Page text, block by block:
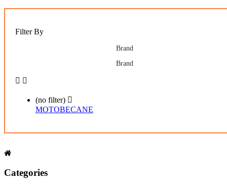
Filter By
Brand
Brand
 
(no filter) 
MOTOBECANE
Categories